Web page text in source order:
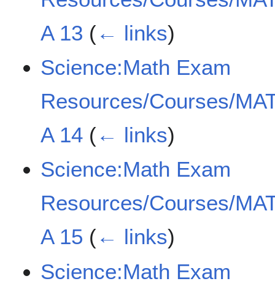
A 13 (← links)
Science:Math Exam
Resources/Courses/
A 14 (← links)
Science:Math Exam
Resources/Courses/
A 15 (← links)
Science:Math Exam